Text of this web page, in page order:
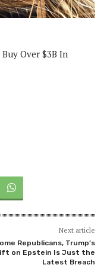
Over $3B In
Next article
Republicans, Trump’s
on Epstein Is Just the
Latest Breach